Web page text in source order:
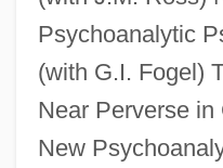
Psychoanalytic
(with G.I. Fogel)
Near Perverse
New
Myers, Viola (1928–)
Myers, Tim 1953-
Myers, Tim (Brian) 1953-
Myers, Thomas G. 1961-